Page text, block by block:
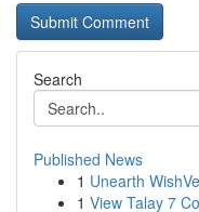
Search
Published News
1 Unearth
1 View Talay 7